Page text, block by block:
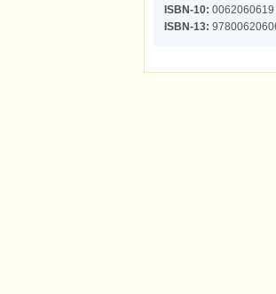
ISBN-10: 0062060619
ISBN-13: